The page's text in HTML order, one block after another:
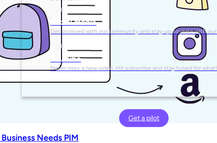
Social Media
Get involved with our community and stay up-to-date with our
YouTube
Never miss a new video. Hit subscribe and stay tuned for
Get a pilot
Needs PIM